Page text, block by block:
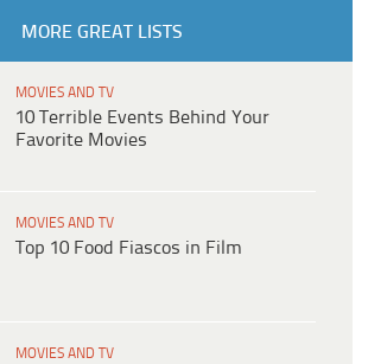
MORE GREAT LISTS
MOVIES AND TV
10 Terrible Events Behind Your
Favorite Movies
MOVIES AND TV
Top 10 Food Fiascos in Film
MOVIES AND TV